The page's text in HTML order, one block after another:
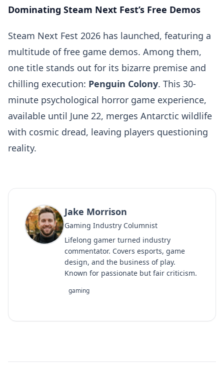
Dominating Steam Next Fest’s Free Demos
Steam Next Fest 2026 has launched, featuring a
multitude of free game demos. Among them,
one title stands out for its bizarre premise and
chilling execution: Penguin Colony. This 30-
minute psychological horror game experience,
available until June 22, merges Antarctic wildlife
with cosmic dread, leaving players questioning
reality.
Jake Morrison
Gaming Industry Columnist
Lifelong gamer turned industry
commentator. Covers esports, game
design, and the business of play.
Known for passionate but fair criticism.
gaming